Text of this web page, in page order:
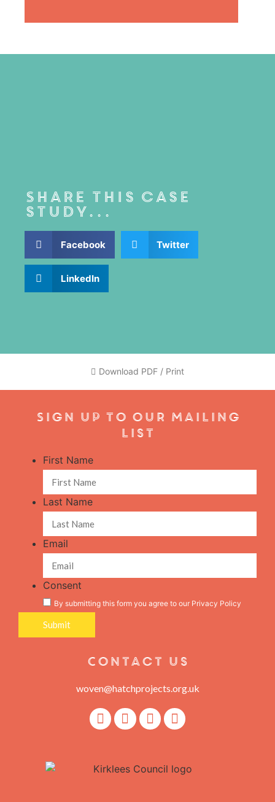
Share this case
study...
Facebook Twitter
LinkedIn
Download PDF / Print
Sign Up To Our Mailing
List
First Name
Last Name
Email
Consent
By submitting this form you agree to our Privacy Policy
Contact Us
woven@hatchprojects.org.uk